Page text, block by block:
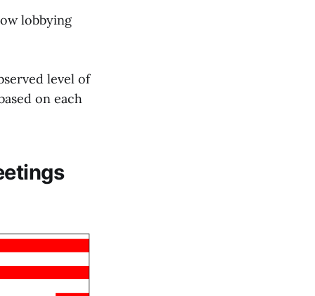
lobbying
level of
on each